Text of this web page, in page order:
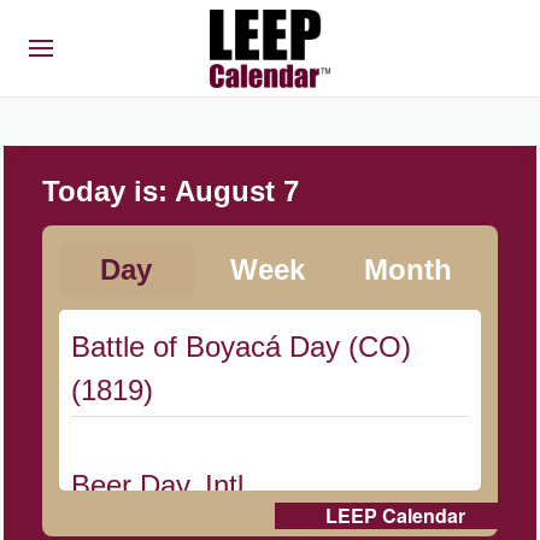
Today is: August 7
Day Week Month
Battle of Boyacá Day (CO)
(1819)
Beer Day, Intl.
LEEP Calendar